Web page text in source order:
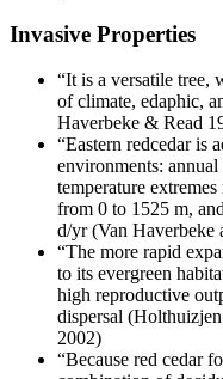
Invasive Properties
“It is a versatile tree,
of climate, edaphic,
Haverbeke & Read
“Eastern redcedar is
environments:
temperature
from 0 to 1525 m,
d/yr (Van Haverbeke
“The more rapid
to its evergreen
high reproductive
dispersal
2002)
“Because red cedar